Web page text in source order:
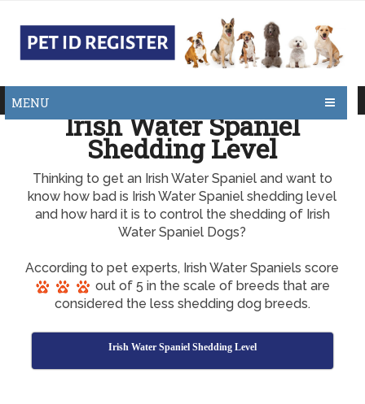
MENU
Irish Water Spaniel
Shedding Level
Thinking to get an Irish Water Spaniel and want to
know how bad is Irish Water Spaniel shedding level
and how hard it is to control the shedding of Irish
Water Spaniel Dogs?
According to pet experts, Irish Water Spaniels score
out of 5 in the scale of breeds that are
considered the less shedding dog breeds.
Irish Water Spaniel Shedding Level